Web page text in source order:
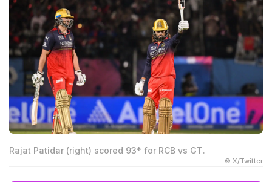
Rajat Patidar (right) scored 93* for RCB vs GT.
© X/Twitter